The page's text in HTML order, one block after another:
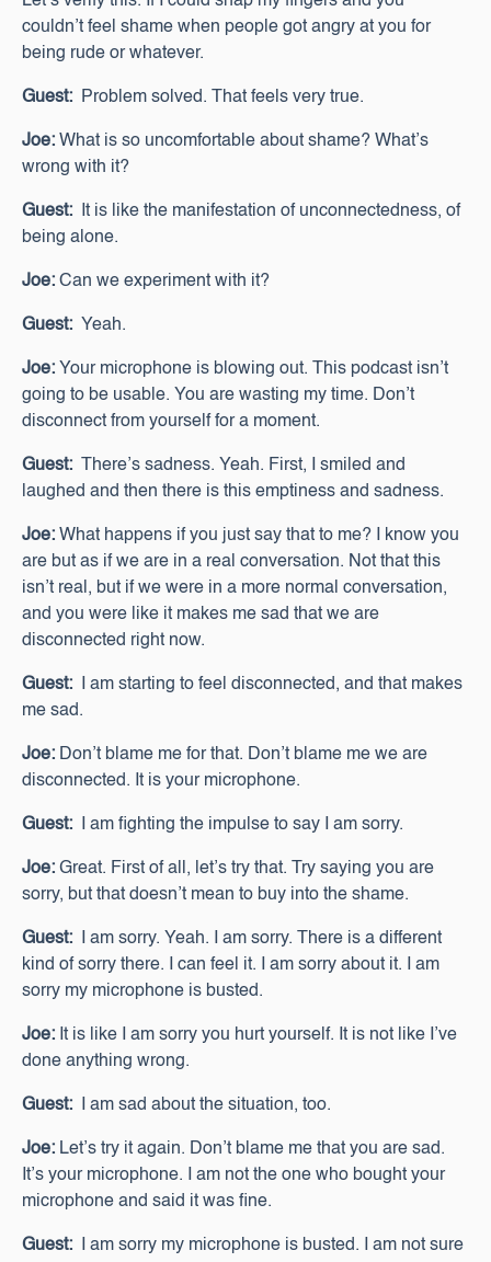
couldn’t feel shame when people got angry at you for
being rude or whatever.
Guest: Problem solved. That feels very true.
Joe: What is so uncomfortable about shame? What’s
wrong with it?
Guest: It is like the manifestation of unconnectedness, of
being alone.
Joe: Can we experiment with it?
Guest: Yeah.
Joe: Your microphone is blowing out. This podcast isn’t
going to be usable. You are wasting my time. Don’t
disconnect from yourself for a moment.
Guest: There’s sadness. Yeah. First, I smiled and
laughed and then there is this emptiness and sadness.
Joe: What happens if you just say that to me? I know you
are but as if we are in a real conversation. Not that this
isn’t real, but if we were in a more normal conversation,
and you were like it makes me sad that we are
disconnected right now.
Guest: I am starting to feel disconnected, and that makes
me sad.
Joe: Don’t blame me for that. Don’t blame me we are
disconnected. It is your microphone.
Guest: I am fighting the impulse to say I am sorry.
Joe: Great. First of all, let’s try that. Try saying you are
sorry, but that doesn’t mean to buy into the shame.
Guest: I am sorry. Yeah. I am sorry. There is a different
kind of sorry there. I can feel it. I am sorry about it. I am
sorry my microphone is busted.
Joe: It is like I am sorry you hurt yourself. It is not like I’ve
done anything wrong.
Guest: I am sad about the situation, too.
Joe: Let’s try it again. Don’t blame me that you are sad.
It’s your microphone. I am not the one who bought your
microphone and said it was fine.
Guest: I am sorry my microphone is busted. I am not sure